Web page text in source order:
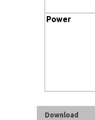
Power
Download